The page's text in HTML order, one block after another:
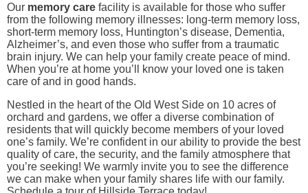
Our memory care facility is available for those who suffer
from the following memory illnesses: long-term memory loss,
short-term memory loss, Huntington’s disease, Dementia,
Alzheimer’s, and even those who suffer from a traumatic
brain injury. We can help your family create peace of mind.
When you’re at home you’ll know your loved one is taken
care of and in good hands.
Nestled in the heart of the Old West Side on 10 acres of
orchard and gardens, we offer a diverse combination of
residents that will quickly become members of your loved
one’s family. We’re confident in our ability to provide the best
quality of care, the security, and the family atmosphere that
you’re seeking! We warmly invite you to see the difference
we can make when your family shares life with our family.